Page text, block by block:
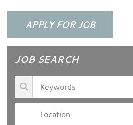
JOB SEARCH